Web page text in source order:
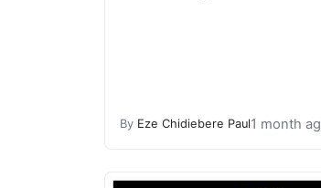
By Eze Chidiebere Paul1 month